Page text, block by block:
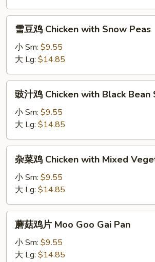
Chicken
with
String
Bean
Chicken
with
Snow
Peas
雪豆鸡 Chicken with Snow Peas
小 Sm: $9.55
大 Lg: $14.85
Chicken
with
Black
Bean
Sauce
豉汁鸡 Chicken with Black Bean
小 Sm: $9.55
大 Lg: $14.85
Chicken
with
Mixed
Vegetables
杂菜鸡 Chicken with Mixed
小 Sm: $9.55
大 Lg: $14.85
蘑菇鸡片 Moo Goo Gai Pan
小 Sm: $9.55
大 Lg: $14.85